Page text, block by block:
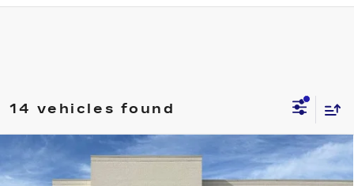
14 vehicles found
2026CADILLAC CT4
PREMIUM LUXURY
BUY FINANCE LEASE
Compare Vehicle